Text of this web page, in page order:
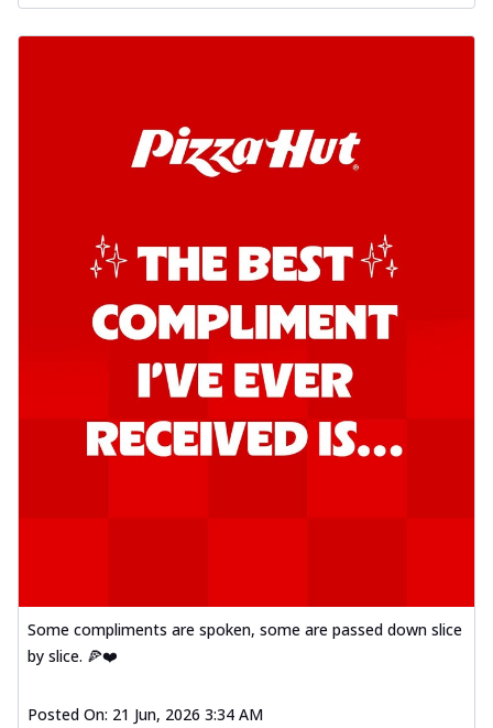
Some compliments are spoken, some are passed down slice
by slice. 🍕❤️
Posted On: 21 Jun, 2026 3:34 AM